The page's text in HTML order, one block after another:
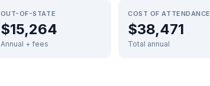
OUT-OF-STATE
$15,264
Annual + fees
COST OF ATTENDANCE
$38,471
Total annual